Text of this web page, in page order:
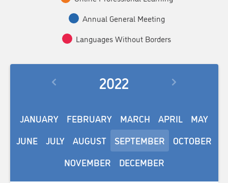
Annual General Meeting
Languages Without Borders
2022
JANUARY FEBRUARY MARCH APRIL
MAY
JUNE
JULY AUGUST SEPTEMBER
OCTOBER
NOVEMBER
DECEMBER